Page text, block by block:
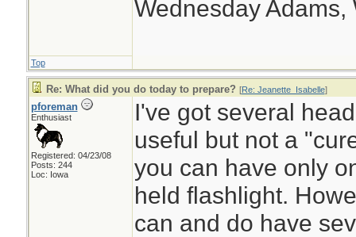
Wednesday Adams,
Top
Re: What did you do today to prepare? [Re: Jeanette_Isabelle]
pforeman
Enthusiast
Registered: 04/23/08
Posts: 244
Loc: Iowa
I've got several
useful but not a
you can have only
held flashlight.
can and do have